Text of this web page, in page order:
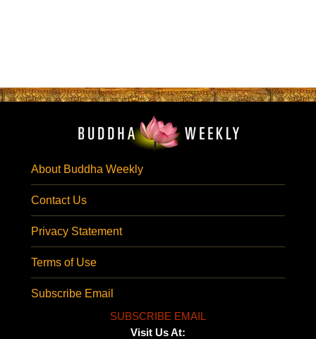
About Buddha Weekly
Contact Us
Privacy Statement
Terms of Use
Subscribe Email
SUBSCRIBE EMAIL
Visit Us At: